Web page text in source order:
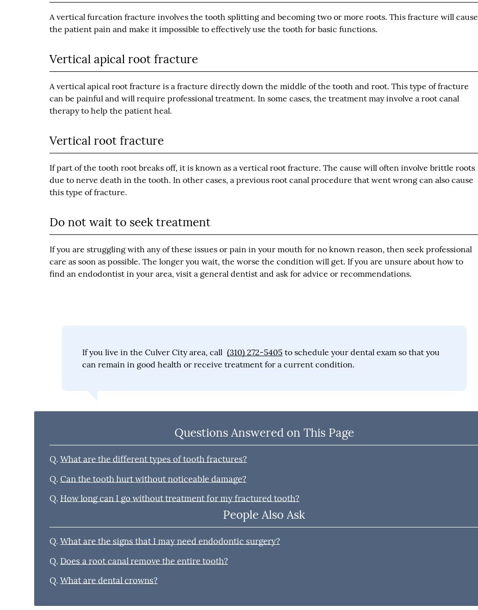
A vertical furcation fracture involves the tooth splitting and becoming two or more roots. This fracture will cause
the patient pain and make it impossible to effectively use the tooth for basic functions.
Vertical apical root fracture
A vertical apical root fracture is a fracture directly down the middle of the tooth and root. This type of fracture
can be painful and will require professional treatment. In some cases, the treatment may involve a root canal
therapy to help the patient heal.
Vertical root fracture
If part of the tooth root breaks off, it is known as a vertical root fracture. The cause will often involve brittle roots
due to nerve death in the tooth. In other cases, a previous root canal procedure that went wrong can also cause
this type of fracture.
Do not wait to seek treatment
If you are struggling with any of these issues or pain in your mouth for no known reason, then seek professional
care as soon as possible. The longer you wait, the worse the condition will get. If you are unsure about how to
find an endodontist in your area, visit a general dentist and ask for advice or recommendations.
If you live in the Culver City area, call (310) 272-5405 to schedule your dental exam so that you
can remain in good health or receive treatment for a current condition.
Questions Answered on This Page
Q. What are the different types of tooth fractures?
Q. Can the tooth hurt without noticeable damage?
Q. How long can I go without treatment for my fractured tooth?
People Also Ask
Q. What are the signs that I may need endodontic surgery?
Q. Does a root canal remove the entire tooth?
Q. What are dental crowns?